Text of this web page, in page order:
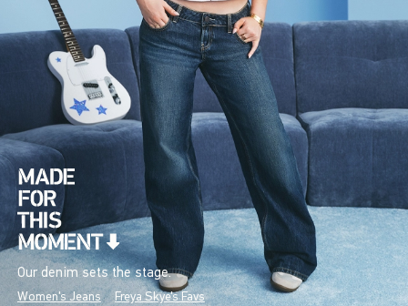
Our denim sets the stage.
Women's Jeans Freya Skye's Favs